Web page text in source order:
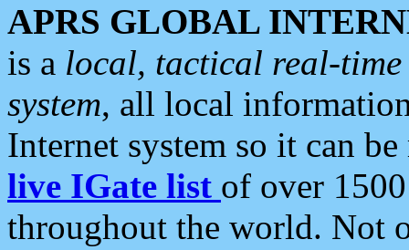
APRS GLOBAL
is a local, tactical real-
system, all local
Internet system so it can
live IGate list of over
throughout the world. Not